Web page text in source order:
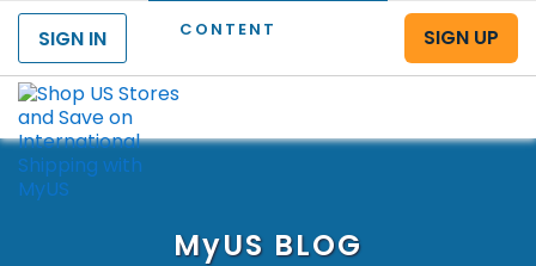
CONTENT
SIGN IN
SIGN UP
MyUS BLOG